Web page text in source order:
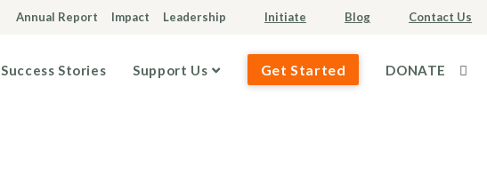
Annual Report Impact Leadership Initiate Blog Contact Us
Success Stories Support Us Get Started DONATE